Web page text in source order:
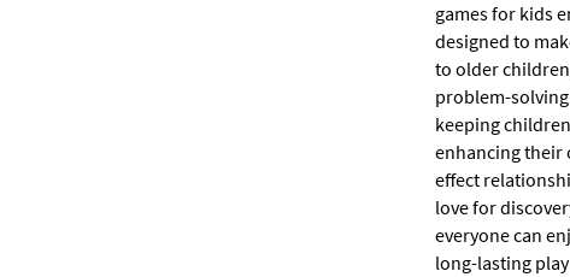
games for kids
designed to
to older
problem-
keeping
enhancing their
effect
love for
everyone can
long-lasting